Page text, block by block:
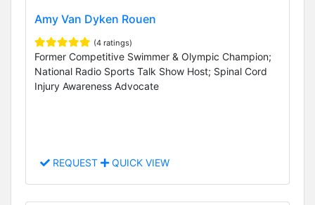
Amy Van Dyken Rouen
(4 ratings)
Former Competitive Swimmer & Olympic Champion;
National Radio Sports Talk Show Host; Spinal Cord
Injury Awareness Advocate
REQUEST QUICK VIEW